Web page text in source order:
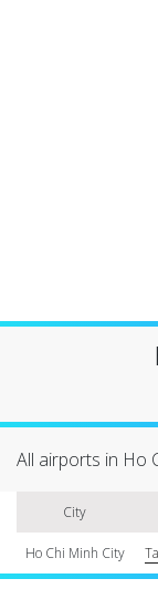
All airports in Ho
City
Ho Chi Minh City